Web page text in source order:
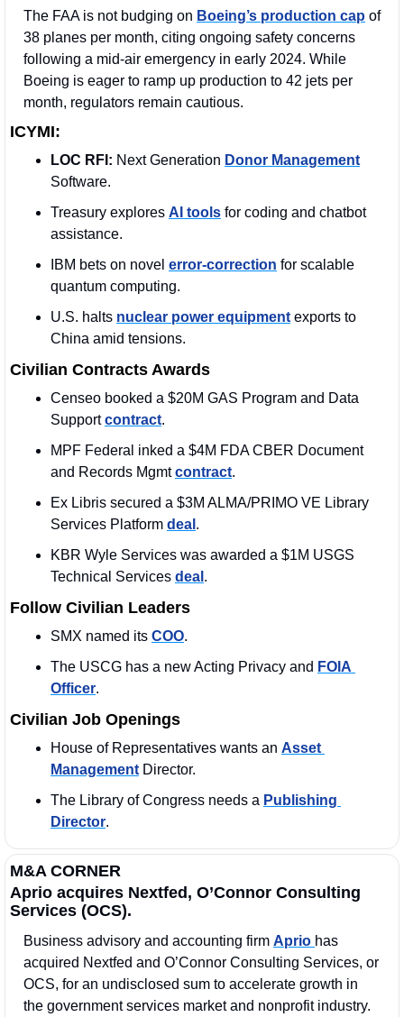
The FAA is not budging on Boeing’s production cap of
38 planes per month, citing ongoing safety concerns
following a mid-air emergency in early 2024. While
Boeing is eager to ramp up production to 42 jets per
month, regulators remain cautious.
ICYMI:
LOC RFI: Next Generation Donor Management
Software.
Treasury explores AI tools for coding and chatbot
assistance.
IBM bets on novel error-correction for scalable
quantum computing.
U.S. halts nuclear power equipment exports to
China amid tensions.
Civilian Contracts Awards
Censeo booked a $20M GAS Program and Data
Support contract.
MPF Federal inked a $4M FDA CBER Document
and Records Mgmt contract.
Ex Libris secured a $3M ALMA/PRIMO VE Library
Services Platform deal .
KBR Wyle Services was awarded a $1M USGS
Technical Services deal .
Follow Civilian Leaders
SMX named its COO.
The USCG has a new Acting Privacy and FOIA
Officer.
Civilian Job Openings
House of Representatives wants an Asset
Management Director.
The Library of Congress needs a Publishing
Director.
M&A CORNER
Aprio acquires Nextfed, O’Connor Consulting
Services (OCS).
Business advisory and accounting firm Aprio has
acquired Nextfed and O’Connor Consulting Services, or
OCS, for an undisclosed sum to accelerate growth in
the government services market and nonprofit industry.